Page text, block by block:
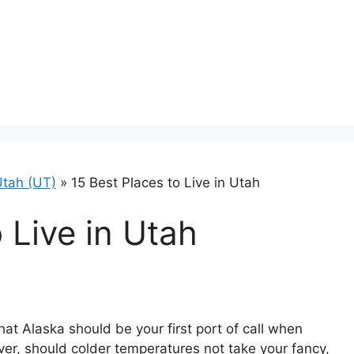
(UT) » 15 Best Places to Live in Utah
Live in Utah
Alaska should be your first port of call when
should colder temperatures not take your fancy,